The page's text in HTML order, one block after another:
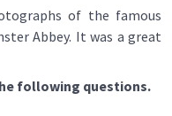
of the famous
Abbey. It was a great
following questions.